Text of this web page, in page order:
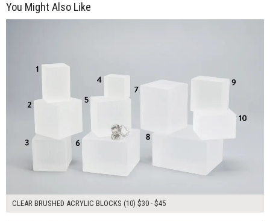
You Might Also Like
$365.00
CLEAR BRUSHED ACRYLIC BLOCKS (10) $30 - $45